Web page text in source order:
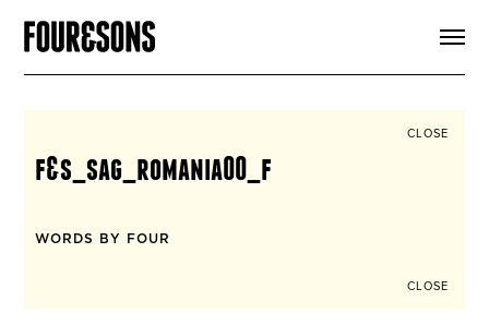
SIGN UP
CLOSE
f&s_sag_romania00_f
WORDS BY FOUR
CLOSE